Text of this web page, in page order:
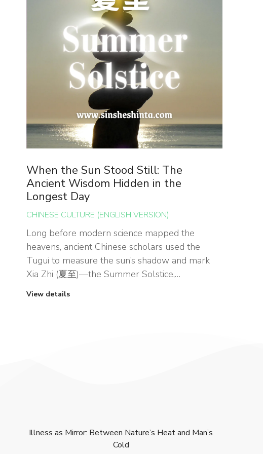
When the Sun Stood Still: The
Ancient Wisdom Hidden in the
Longest Day
CHINESE CULTURE (ENGLISH VERSION)
Long before modern science mapped the
heavens, ancient Chinese scholars used the
Tugui to measure the sun’s shadow and mark
Xia Zhi (夏至)—the Summer Solstice,…
View details
Illness as Mirror: Between Nature’s Heat and Man’s
Cold